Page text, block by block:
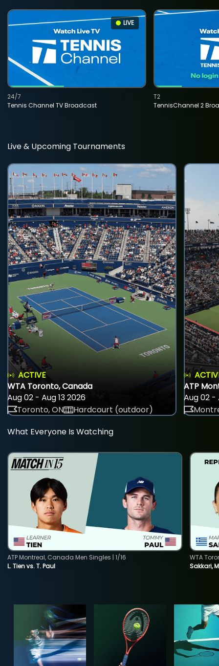
LIVE
Tennis Channel TV Broadcast
24/7
TennisChannel 2
T2
Live & Upcoming Tournaments
ACTIVE
WTA Toronto, Canada
Aug 02 - Aug 13 2026
Toronto, ON
Hardcourt (outdoor)
ATP
Aug 02 -
What Everyone Is Watching
L. Tien vs. T. Paul
ATP Montreal, Canada Men Singles | 1/16
Sakkari,
WTA